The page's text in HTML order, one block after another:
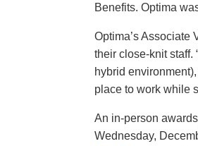
Benefits. Optima
Optima’s Associate
their close-knit staff.
hybrid
place to work while
An in-person
Wednesday,